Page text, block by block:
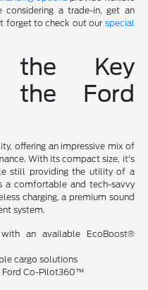
a trade-in, get an
forget to check out our special
Key
the Ford
offering an impressive mix of
With its compact size, it's
still providing the utility of a
a comfortable and tech-savvy
charging, a premium sound
system.
an available EcoBoost®
cargo solutions
Ford Co-Pilot360™